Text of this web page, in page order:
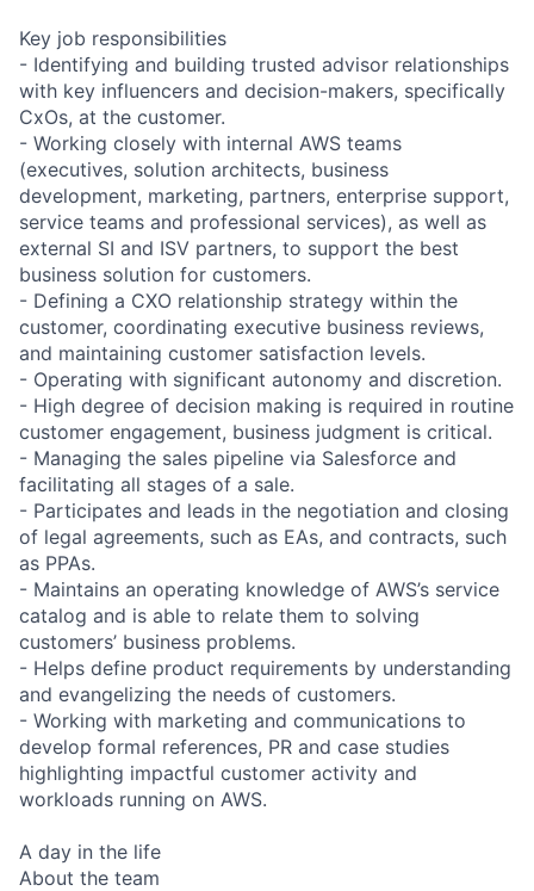
Key job responsibilities
- Identifying and building trusted advisor relationships
with key influencers and decision-makers, specifically
CxOs, at the customer.
- Working closely with internal AWS teams
(executives, solution architects, business
development, marketing, partners, enterprise support,
service teams and professional services), as well as
external SI and ISV partners, to support the best
business solution for customers.
- Defining a CXO relationship strategy within the
customer, coordinating executive business reviews,
and maintaining customer satisfaction levels.
- Operating with significant autonomy and discretion.
- High degree of decision making is required in routine
customer engagement, business judgment is critical.
- Managing the sales pipeline via Salesforce and
facilitating all stages of a sale.
- Participates and leads in the negotiation and closing
of legal agreements, such as EAs, and contracts, such
as PPAs.
- Maintains an operating knowledge of AWS’s service
catalog and is able to relate them to solving
customers’ business problems.
- Helps define product requirements by understanding
and evangelizing the needs of customers.
- Working with marketing and communications to
develop formal references, PR and case studies
highlighting impactful customer activity and
workloads running on AWS.
A day in the life
About the team